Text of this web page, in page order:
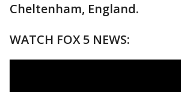
Cheltenham, England.
WATCH FOX 5 NEWS: